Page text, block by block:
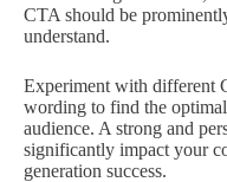
CTA should be
understand.
Experiment with different
wording to find the
audience. A strong and
significantly impact your
generation success.